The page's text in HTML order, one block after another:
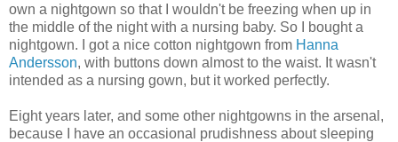
own a nightgown so that I wouldn't be freezing when up in
the middle of the night with a nursing baby. So I bought a
nightgown. I got a nice cotton nightgown from Hanna
Andersson, with buttons down almost to the waist. It wasn't
intended as a nursing gown, but it worked perfectly.
Eight years later, and some other nightgowns in the arsenal,
because I have an occasional prudishness about sleeping